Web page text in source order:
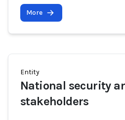
More
Entity
National security
stakeholders